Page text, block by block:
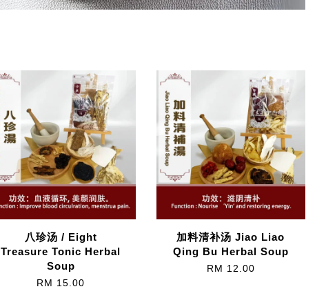
八珍汤 / Eight
Treasure Tonic Herbal
Soup
RM 15.00
加料清补汤 Jiao Liao
Qing Bu Herbal Soup
RM 12.00